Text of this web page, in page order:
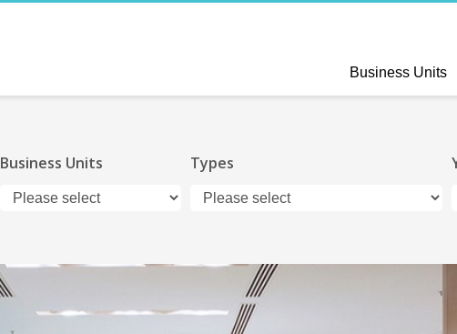
Business Units
Business Units Types